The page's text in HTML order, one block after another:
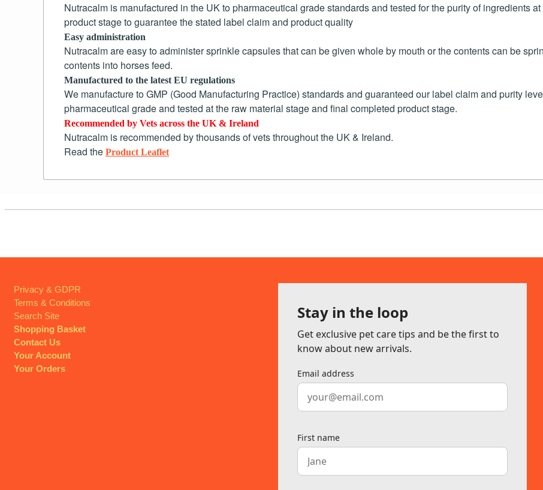
Nutracalm is manufactured in the UK to pharmaceutical grade standards and tested for the purity of ingredients
product stage to guarantee the stated label claim and product quality
Easy administration
Nutracalm are easy to administer sprinkle capsules that can be given whole by mouth or the contents can be
contents into horses feed.
Manufactured to the latest EU regulations
We manufacture to GMP (Good Manufacturing Practice) standards and guaranteed our label claim and purity
pharmaceutical grade and tested at the raw material stage and final completed product stage.
Recommended by Vets across the UK & Ireland
Nutracalm is recommended by thousands of vets throughout the UK & Ireland.
Read the Product Leaflet
Privacy & GDPR
Terms & Conditions
Search Site
Shopping Basket
Contact Us
Your Account
Your Orders